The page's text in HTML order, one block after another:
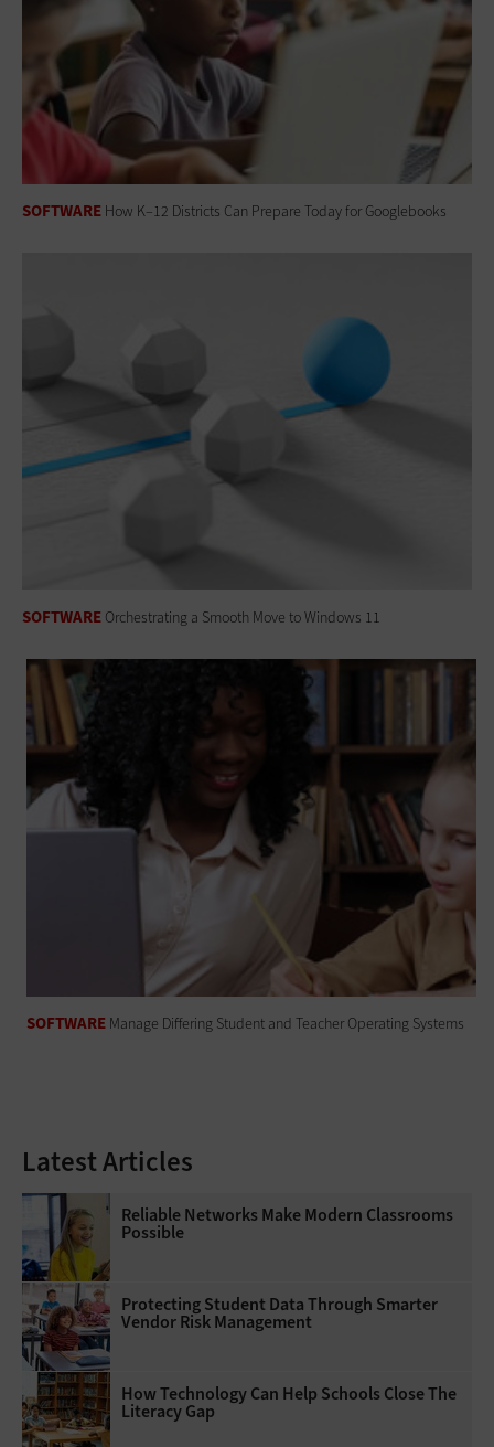
SOFTWARE How K–12 Districts Can Prepare Today for Googlebooks
SOFTWARE Orchestrating a Smooth Move to Windows 11
SOFTWARE Manage Differing Student and Teacher Operating Systems
Latest Articles
Reliable Networks Make Modern Classrooms
Possible
Protecting Student Data Through Smarter
Vendor Risk Management
How Technology Can Help Schools Close The
Literacy Gap